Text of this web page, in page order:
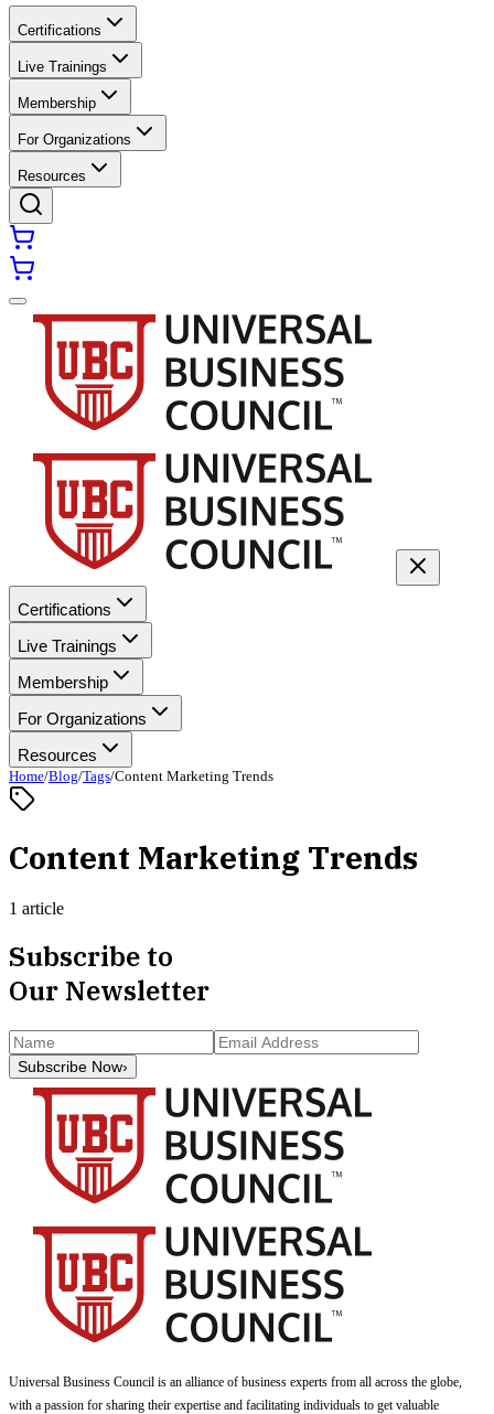
Certifications
Live Trainings
Membership
For Organizations
Resources
Certifications
Live Trainings
Membership
For Organizations
Resources
Home/Blog/Tags/Content Marketing Trends
Content Marketing Trends
1 article
Subscribe to
Our Newsletter
Subscribe Now›
Universal Business Council is an alliance of business experts from all across the globe,
with a passion for sharing their expertise and facilitating individuals to get valuable